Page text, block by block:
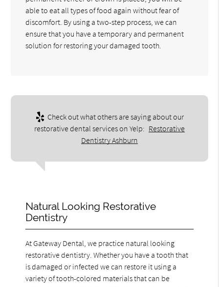
able to eat all types of food again without fear of
discomfort. By using a two-step process, we can
ensure that you have a temporary and permanent
solution for restoring your damaged tooth.
Check out what others are saying about our
restorative dental services on Yelp: Restorative
Dentistry Ashburn
Natural Looking Restorative
Dentistry
At Gateway Dental, we practice natural looking
restorative dentistry. Whether you have a tooth that
is damaged or infected we can restore it using a
variety of tooth-colored materials that can be